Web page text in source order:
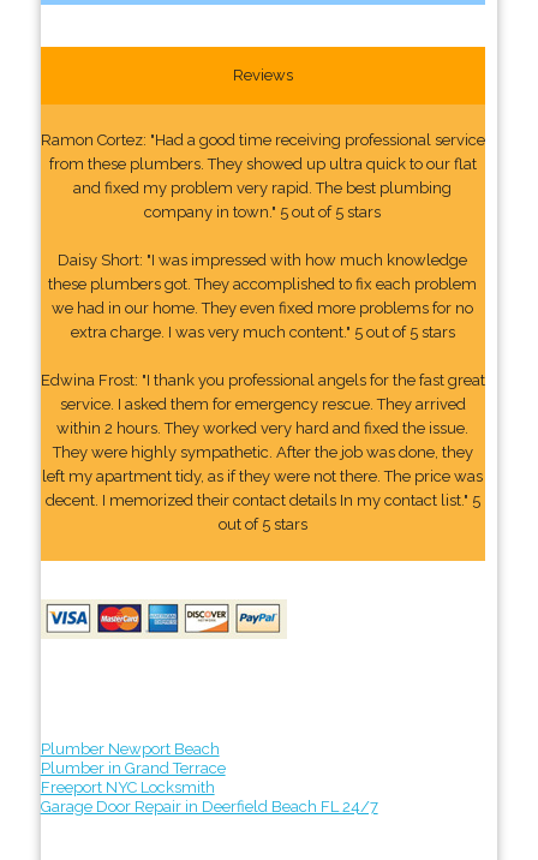
Reviews
Ramon Cortez: "Had a good time receiving professional service
from these plumbers. They showed up ultra quick to our flat
and fixed my problem very rapid. The best plumbing
company in town." 5 out of 5 stars
Daisy Short: "I was impressed with how much knowledge
these plumbers got. They accomplished to fix each problem
we had in our home. They even fixed more problems for no
extra charge. I was very much content." 5 out of 5 stars
Edwina Frost: "I thank you professional angels for the fast great
service. I asked them for emergency rescue. They arrived
within 2 hours. They worked very hard and fixed the issue.
They were highly sympathetic. After the job was done, they
left my apartment tidy, as if they were not there. The price was
decent. I memorized their contact details In my contact list." 5
out of 5 stars
Plumber Newport Beach
Plumber in Grand Terrace
Freeport NYC Locksmith
Garage Door Repair in Deerfield Beach FL 24/7